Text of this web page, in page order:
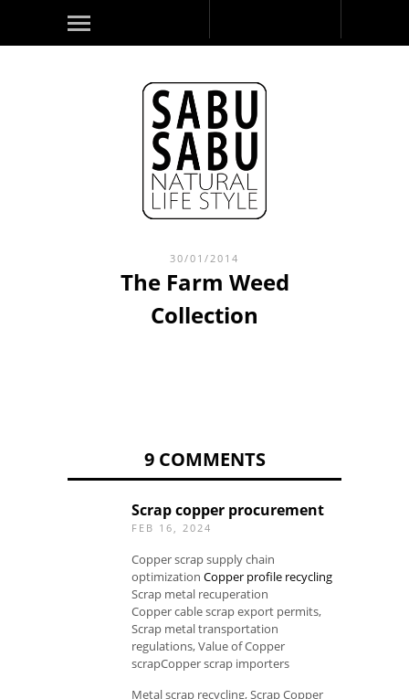
30/01/2014
The Farm Weed
Collection
9 COMMENTS
Scrap copper procurement
FEB 16, 2024
Copper scrap supply chain
optimization Copper profile recycling
Scrap metal recuperation
Copper cable scrap export permits,
Scrap metal transportation
regulations, Value of Copper
scrapCopper scrap importers
Metal scrap recycling, Scrap Copper